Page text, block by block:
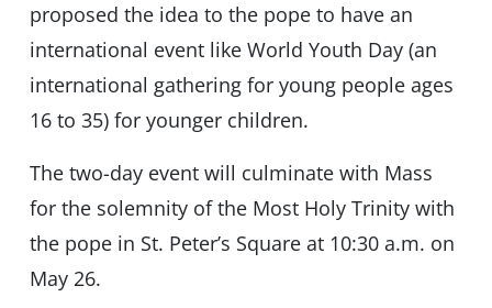
proposed the idea to the pope to have an
international event like World Youth Day (an
international gathering for young people ages
16 to 35) for younger children.
The two-day event will culminate with Mass
for the solemnity of the Most Holy Trinity with
the pope in St. Peter’s Square at 10:30 a.m. on
May 26.